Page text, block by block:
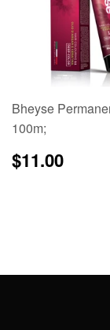
Bheyse
100m;
Regular
price
$11.00